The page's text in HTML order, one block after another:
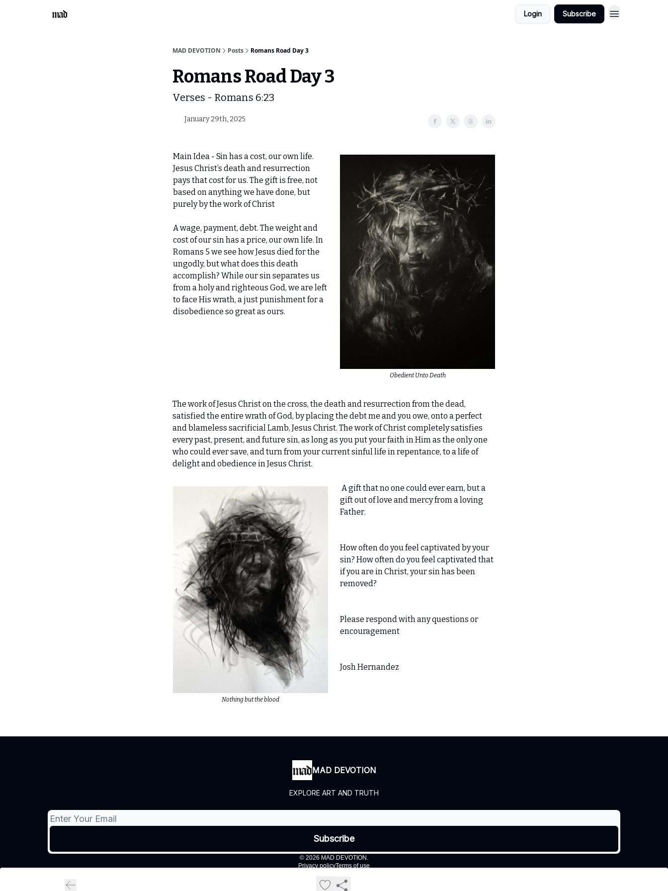
Login Subscribe
MAD DEVOTION Posts Romans Road Day 3
Romans Road Day 3
Verses - Romans 6:23
January 29th, 2025
Main Idea - Sin has a cost, our own life.
Jesus Christ’s death and resurrection
pays that cost for us. The gift is free, not
based on anything we have done, but
purely by the work of Christ
A wage, payment, debt. The weight and
cost of our sin has a price, our own life. In
Romans 5 we see how Jesus died for the
ungodly, but what does this death
accomplish? While our sin separates us
from a holy and righteous God, we are left
to face His wrath, a just punishment for a
disobedience so great as ours.
Obedient Unto Death
The work of Jesus Christ on the cross, the death and resurrection from the dead,
satisfied the entire wrath of God, by placing the debt me and you owe, onto a perfect
and blameless sacrificial Lamb, Jesus Christ. The work of Christ completely satisfies
every past, present, and future sin, as long as you put your faith in Him as the only one
who could ever save, and turn from your current sinful life in repentance, to a life of
delight and obedience in Jesus Christ.
Nothing but the blood
A gift that no one could ever earn, but a
gift out of love and mercy from a loving
Father.
How often do you feel captivated by your
sin? How often do you feel captivated that
if you are in Christ, your sin has been
removed?
Please respond with any questions or
encouragement
Josh Hernandez
MAD DEVOTION
EXPLORE ART AND TRUTH
© 2026 MAD DEVOTION.
Privacy policyTerms of use
Powered by beehiiv